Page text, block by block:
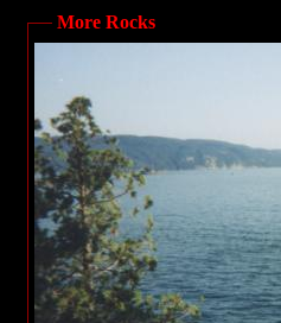
More Rocks